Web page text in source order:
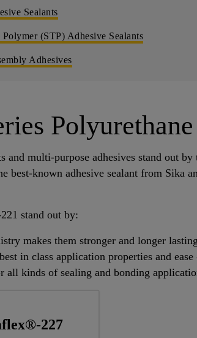
Sealants
(STP) Adhesive Sealants
Adhesives
Polyurethane
and multi-purpose adhesives stand out
best-known adhesive sealant from Sika
stand out by:
makes them stronger and longer
in class application properties and
all kinds of sealing and bonding
227